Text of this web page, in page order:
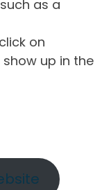
as a
on
show up in the